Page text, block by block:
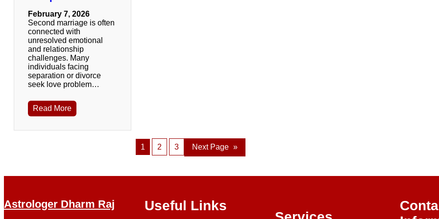
February 7, 2026
Second marriage is often
connected with
unresolved emotional
and relationship
challenges. Many
individuals facing
separation or divorce
seek love problem…
Read More
1 2 3 Next Page »
Astrologer Dharm Raj Useful Links